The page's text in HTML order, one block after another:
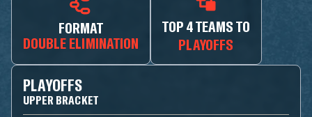
FORMAT
DOUBLE ELIMINATION
TOP 4 TEAMS TO
PLAYOFFS
PLAYOFFS
UPPER BRACKET